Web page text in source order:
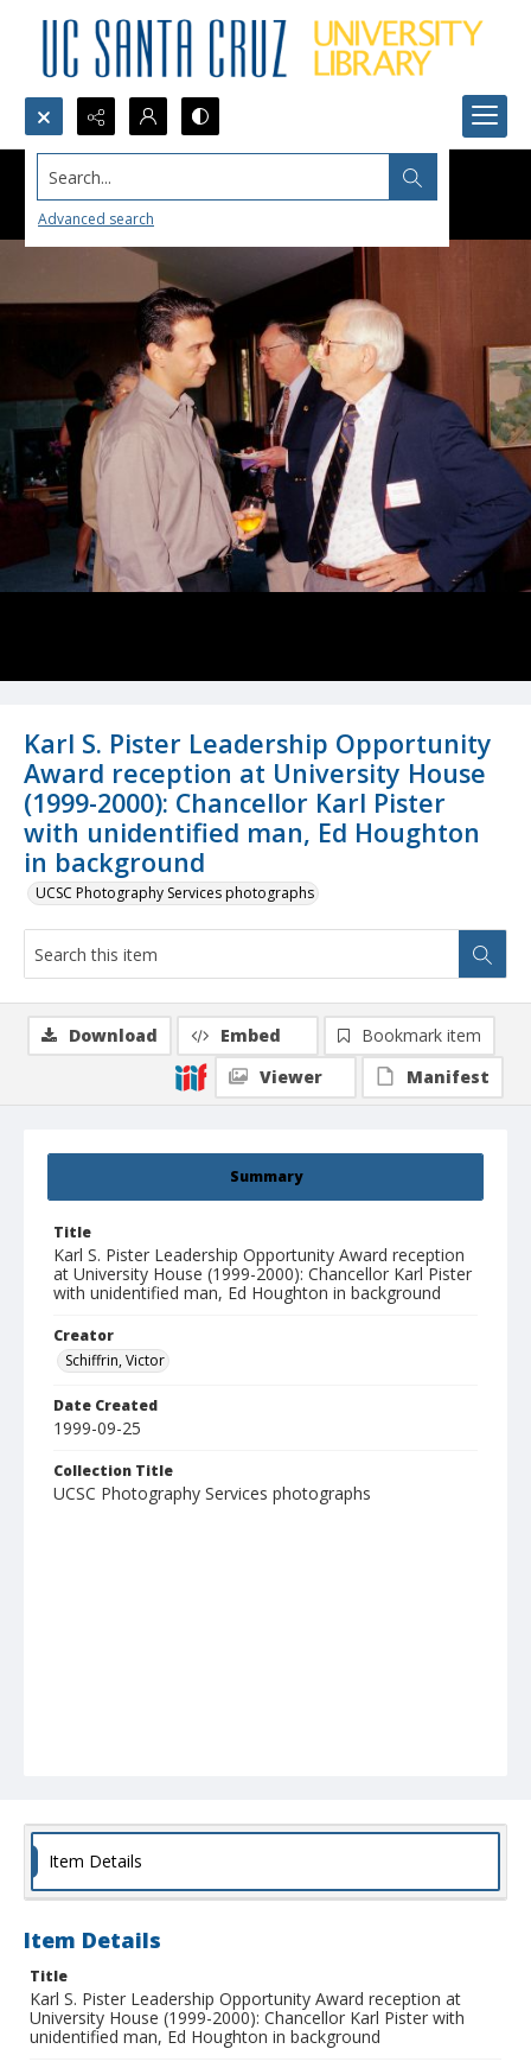
Search...
Advanced search
Karl S. Pister Leadership Opportunity
Award reception at University House
(1999-2000): Chancellor Karl Pister
with unidentified man, Ed Houghton
in background
UCSC Photography Services photographs
Summary
Title
Karl S. Pister Leadership Opportunity Award reception
at University House (1999-2000): Chancellor Karl Pister
with unidentified man, Ed Houghton in background
Creator
Schiffrin, Victor
Date Created
1999-09-25
Collection Title
UCSC Photography Services photographs
Download Embed
Bookmark item
Viewer
Manifest
Item Details
Item Details
Title
Karl S. Pister Leadership Opportunity Award reception at
University House (1999-2000): Chancellor Karl Pister with
unidentified man, Ed Houghton in background